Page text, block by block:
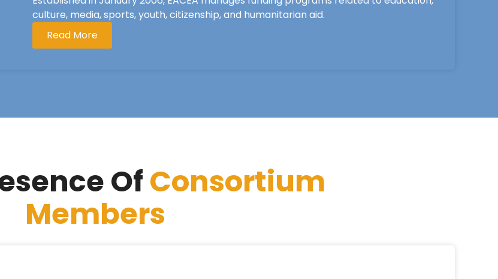
culture, media, sports, youth, citizenship, and humanitarian aid.
Read More
OfConsortium
Members